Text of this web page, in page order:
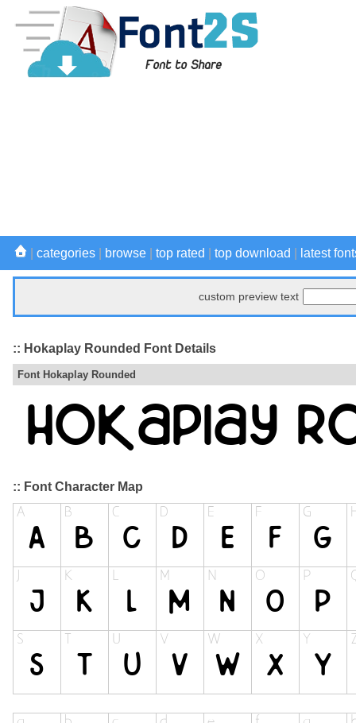
categories browse top rated top download latest
custom preview text
:: Hokaplay Rounded Font Details
Font Hokaplay Rounded
:: Font Character Map